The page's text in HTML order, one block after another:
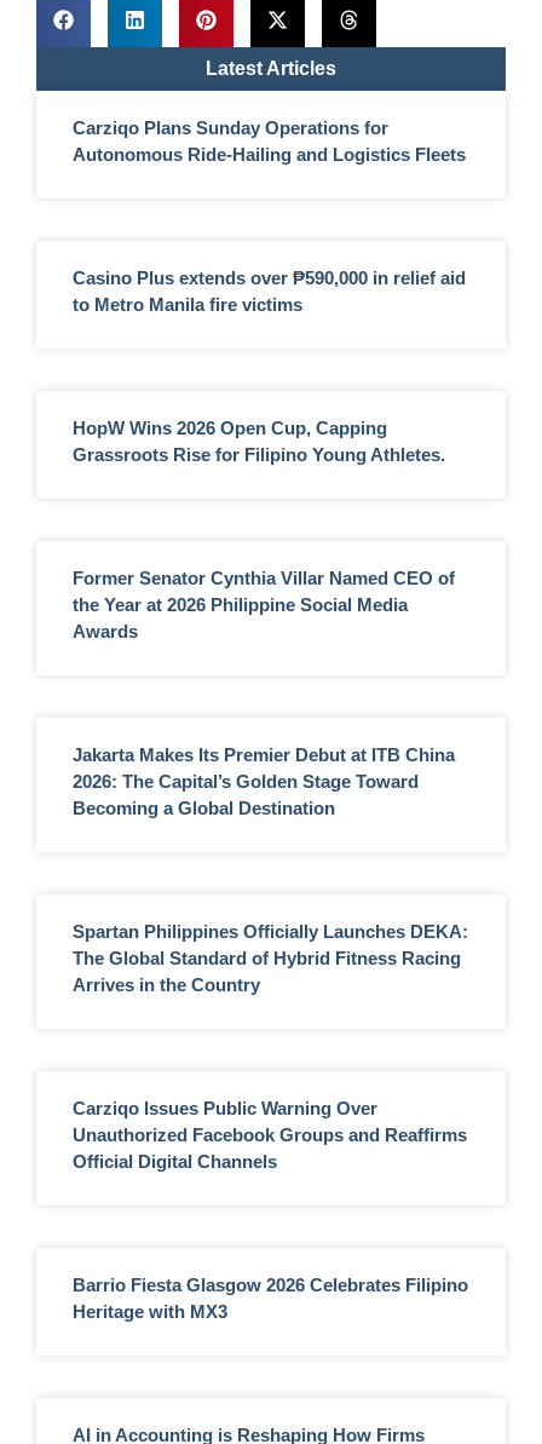
Latest Articles
Carziqo Plans Sunday Operations for
Autonomous Ride-Hailing and Logistics Fleets
Casino Plus extends over ₱590,000 in relief aid
to Metro Manila fire victims
HopW Wins 2026 Open Cup, Capping
Grassroots Rise for Filipino Young Athletes.
Former Senator Cynthia Villar Named CEO of
the Year at 2026 Philippine Social Media
Awards
Jakarta Makes Its Premier Debut at ITB China
2026: The Capital’s Golden Stage Toward
Becoming a Global Destination
Spartan Philippines Officially Launches DEKA:
The Global Standard of Hybrid Fitness Racing
Arrives in the Country
Carziqo Issues Public Warning Over
Unauthorized Facebook Groups and Reaffirms
Official Digital Channels
Barrio Fiesta Glasgow 2026 Celebrates Filipino
Heritage with MX3
AI in Accounting is Reshaping How Firms